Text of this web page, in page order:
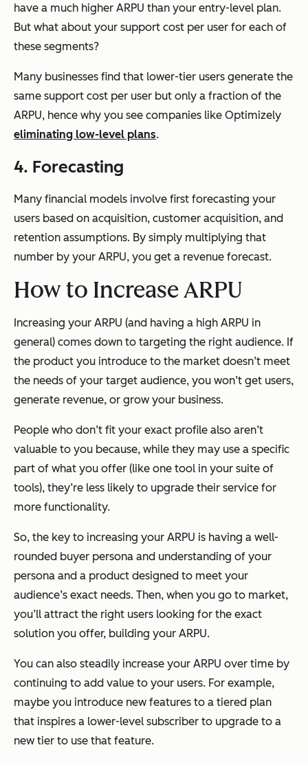
have a much higher ARPU than your entry-level plan.
But what about your support cost per user for each of
these segments?
Many businesses find that lower-tier users generate the
same support cost per user but only a fraction of the
ARPU, hence why you see companies like Optimizely
eliminating low-level plans.
4. Forecasting
Many financial models involve first forecasting your
users based on acquisition, customer acquisition, and
retention assumptions. By simply multiplying that
number by your ARPU, you get a revenue forecast.
How to Increase ARPU
Increasing your ARPU (and having a high ARPU in
general) comes down to targeting the right audience. If
the product you introduce to the market doesn’t meet
the needs of your target audience, you won’t get users,
generate revenue, or grow your business.
People who don’t fit your exact profile also aren’t
valuable to you because, while they may use a specific
part of what you offer (like one tool in your suite of
tools), they’re less likely to upgrade their service for
more functionality.
So, the key to increasing your ARPU is having a well-
rounded buyer persona and understanding of your
persona and a product designed to meet your
audience’s exact needs. Then, when you go to market,
you’ll attract the right users looking for the exact
solution you offer, building your ARPU.
You can also steadily increase your ARPU over time by
continuing to add value to your users. For example,
maybe you introduce new features to a tiered plan
that inspires a lower-level subscriber to upgrade to a
new tier to use that feature.